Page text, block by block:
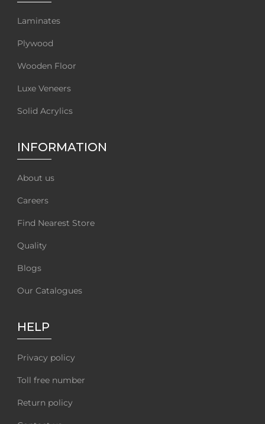
Laminates
Plywood
Wooden Floor
Luxe Veneers
Solid Acrylics
INFORMATION
About us
Careers
Find Nearest Store
Quality
Blogs
Our Catalogues
HELP
Privacy policy
Toll free number
Return policy